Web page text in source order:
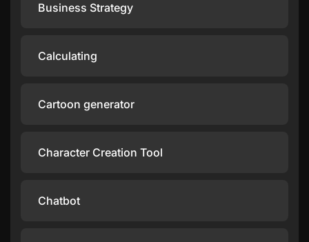
Business Strategy
Calculating
Cartoon generator
Character Creation Tool
Chatbot